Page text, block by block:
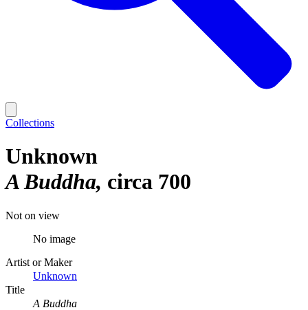
Collections
Unknown
A Buddha circa 700
Not on view
No image
Artist or Maker
Unknown
Title
A Buddha